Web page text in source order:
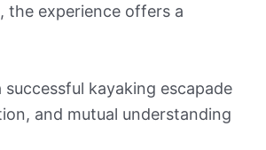
the experience offers a
kayaking escapade
and mutual understanding